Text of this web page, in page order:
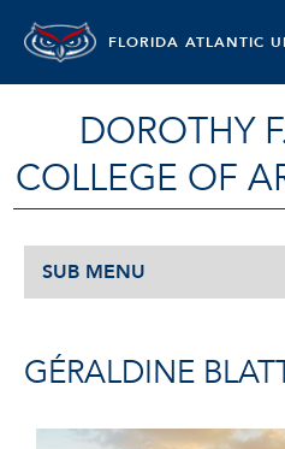
FLORIDA ATLANTIC
DOROTHY
COLLEGE OF
SUB MENU
GÉRALDINE